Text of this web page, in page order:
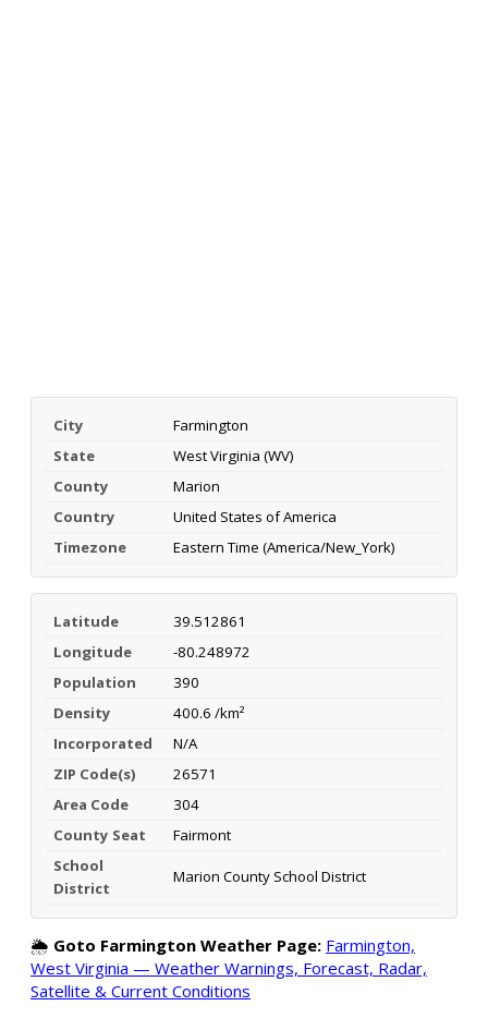
City
Farmington
State
West Virginia (WV)
County
Marion
Country
United States of America
Timezone
Eastern Time (America/New_York)
Latitude
39.512861
Longitude
-80.248972
Population
390
Density
400.6 /km²
Incorporated
N/A
ZIP Code(s)
26571
Area Code
304
County Seat
Fairmont
School
District
Marion County School District
🌦️ Goto Farmington Weather Page: Farmington,
West Virginia — Weather Warnings, Forecast, Radar,
Satellite & Current Conditions